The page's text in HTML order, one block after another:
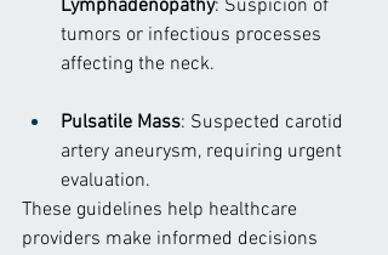
Lymphadenopathy: Suspicion of
tumors or infectious processes
affecting the neck.
Pulsatile Mass: Suspected carotid
artery aneurysm, requiring urgent
evaluation.
These guidelines help healthcare
providers make informed decisions